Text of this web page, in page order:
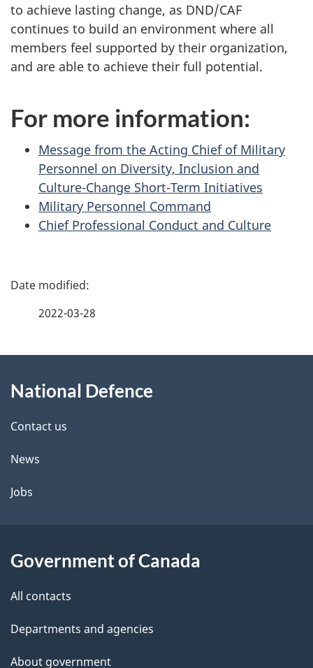
to achieve lasting change, as DND/CAF
continues to build an environment where all
members feel supported by their organization,
and are able to achieve their full potential.
For more information:
Message from the Acting Chief of Military
Personnel on Diversity, Inclusion and
Culture-Change Short-Term Initiatives
Military Personnel Command
Chief Professional Conduct and Culture
P
d
e
t
a
l
2022-03-28
this
site
National Defence
Contact us
News
Jobs
Government of Canada
All contacts
Departments and agencies
About government